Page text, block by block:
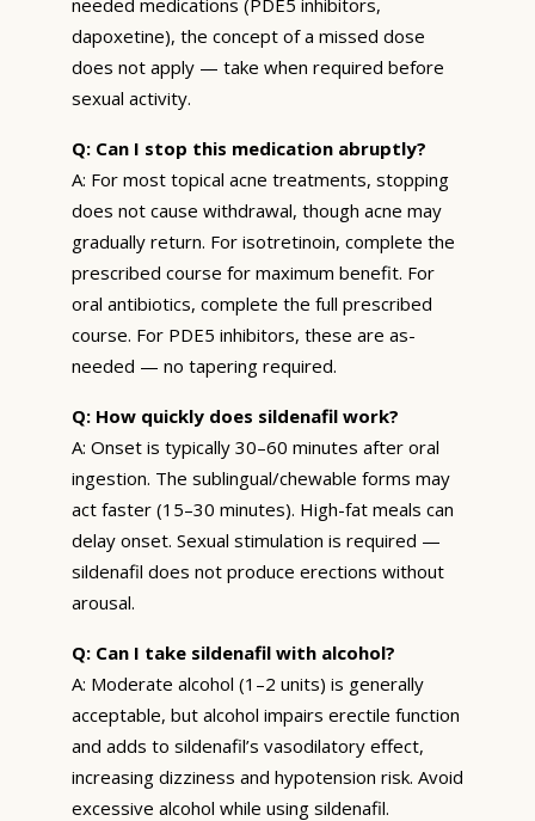
dapoxetine), the concept of a missed dose
does not apply — take when required before
sexual activity.
Q: Can I stop this medication abruptly?
A: For most topical acne treatments, stopping
does not cause withdrawal, though acne may
gradually return. For isotretinoin, complete the
prescribed course for maximum benefit. For
oral antibiotics, complete the full prescribed
course. For PDE5 inhibitors, these are as-
needed — no tapering required.
Q: How quickly does sildenafil work?
A: Onset is typically 30–60 minutes after oral
ingestion. The sublingual/chewable forms may
act faster (15–30 minutes). High-fat meals can
delay onset. Sexual stimulation is required —
sildenafil does not produce erections without
arousal.
Q: Can I take sildenafil with alcohol?
A: Moderate alcohol (1–2 units) is generally
acceptable, but alcohol impairs erectile function
and adds to sildenafil’s vasodilatory effect,
increasing dizziness and hypotension risk. Avoid
excessive alcohol while using sildenafil.